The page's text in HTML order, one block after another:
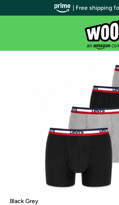
Black Grey
| Free shipping